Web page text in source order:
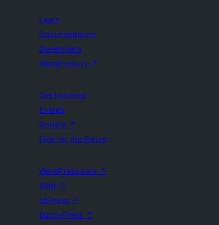
Learn
Documentation
Developers
WordPress.tv ↗
Get Involved
Events
Donate ↗
Five for the Future
WordPress.com ↗
Matt ↗
bbPress ↗
BuddyPress ↗